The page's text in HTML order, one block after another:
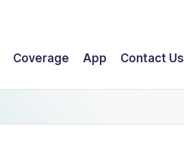
Coverage App Contact Us